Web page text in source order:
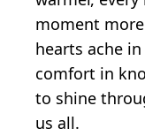
moment
hearts ache
comfort in
to shine
us all.